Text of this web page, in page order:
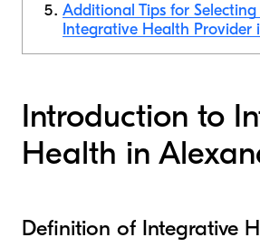
Additional Tips for
Integrative Health Provider
Introduction to
Health in
Definition of Integrative